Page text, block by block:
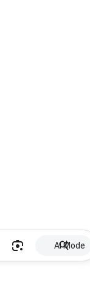
AI Mode